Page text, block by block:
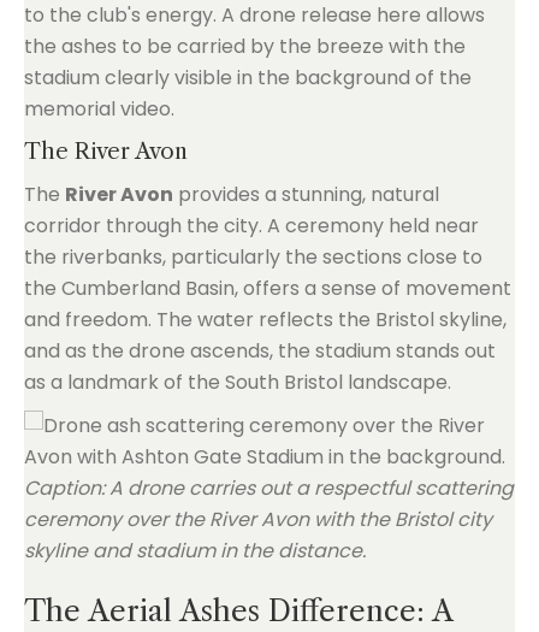
to the club's energy. A drone release here allows
the ashes to be carried by the breeze with the
stadium clearly visible in the background of the
memorial video.
The River Avon
The River Avon provides a stunning, natural
corridor through the city. A ceremony held near
the riverbanks, particularly the sections close to
the Cumberland Basin, offers a sense of movement
and freedom. The water reflects the Bristol skyline,
and as the drone ascends, the stadium stands out
as a landmark of the South Bristol landscape.
Caption: A drone carries out a respectful scattering
ceremony over the River Avon with the Bristol city
skyline and stadium in the distance.
The Aerial Ashes Difference: A